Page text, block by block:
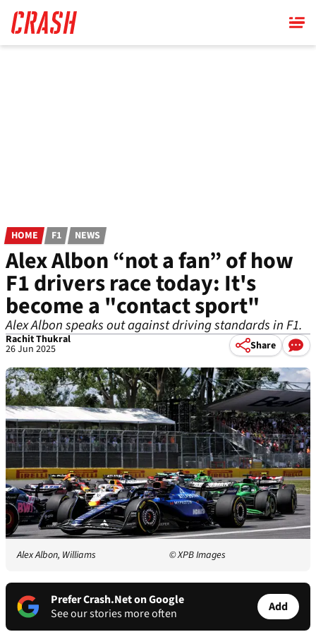
main
content
HOME F1 NEWS
Alex Albon “not a fan” of how
F1 drivers race today: It's
become a "contact sport"
Alex Albon speaks out against driving standards in F1.
Rachit Thukral
26 Jun 2025 Share
Alex Albon, Williams © XPB Images
Prefer Crash.Net on Google
See our stories more often
Add